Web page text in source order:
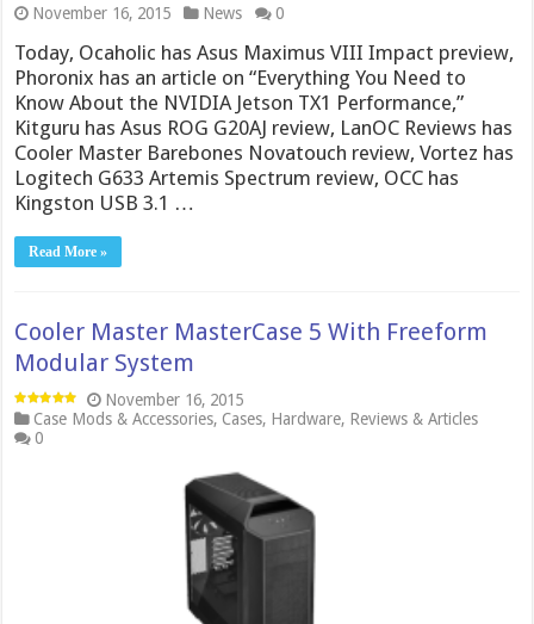
November 16, 2015 News 0
Today, Ocaholic has Asus Maximus VIII Impact preview,
Phoronix has an article on “Everything You Need to
Know About the NVIDIA Jetson TX1 Performance,”
Kitguru has Asus ROG G20AJ review, LanOC Reviews has
Cooler Master Barebones Novatouch review, Vortez has
Logitech G633 Artemis Spectrum review, OCC has
Kingston USB 3.1 …
Read More »
Cooler Master MasterCase 5 With Freeform
Modular System
November 16, 2015
Case Mods & Accessories, Cases, Hardware, Reviews & Articles
0